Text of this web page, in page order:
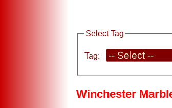
Select Tag
Tag:
Winchester